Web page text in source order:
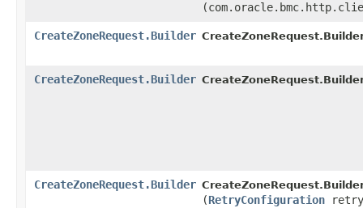
CreateZoneRequest.Builder
CreateZoneRequest.Builder
CreateZoneRequest.Builder
(RetryConfiguration